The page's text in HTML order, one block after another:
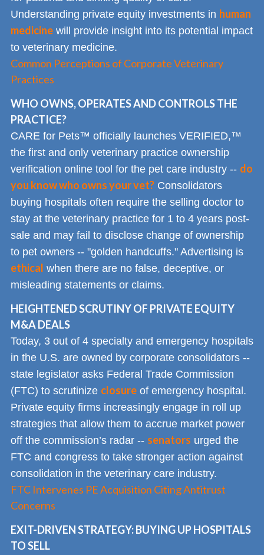
Understanding private equity investments in human
medicine will provide insight into its potential impact
to veterinary medicine.
Common Perceptions of Corporate Veterinary
Practices
WHO OWNS, OPERATES AND CONTROLS THE
PRACTICE?
CARE for Pets™ officially launches VERIFIED,™
the first and only veterinary practice ownership
verification online tool for the pet care industry -- do
you know who owns your vet? Consolidators
buying hospitals often require the selling doctor to
stay at the veterinary practice for 1 to 4 years post-
sale and may fail to disclose change of ownership
to pet owners -- "golden handcuffs." Advertising is
ethical when there are no false, deceptive, or
misleading statements or claims.
HEIGHTENED SCRUTINY OF PRIVATE EQUITY
M&A DEALS
Today, 3 out of 4 specialty and emergency hospitals
in the U.S. are owned by corporate consolidators --
state legislator asks Federal Trade Commission
(FTC) to scrutinize closure of emergency hospital.
Private equity firms increasingly engage in roll up
strategies that allow them to accrue market power
off the commission’s radar -- senators urged the
FTC and congress to take stronger action against
consolidation in the veterinary care industry.
FTC Intervenes PE Acquisition Citing Antitrust
Concerns
EXIT-DRIVEN STRATEGY: BUYING UP HOSPITALS
TO SELL